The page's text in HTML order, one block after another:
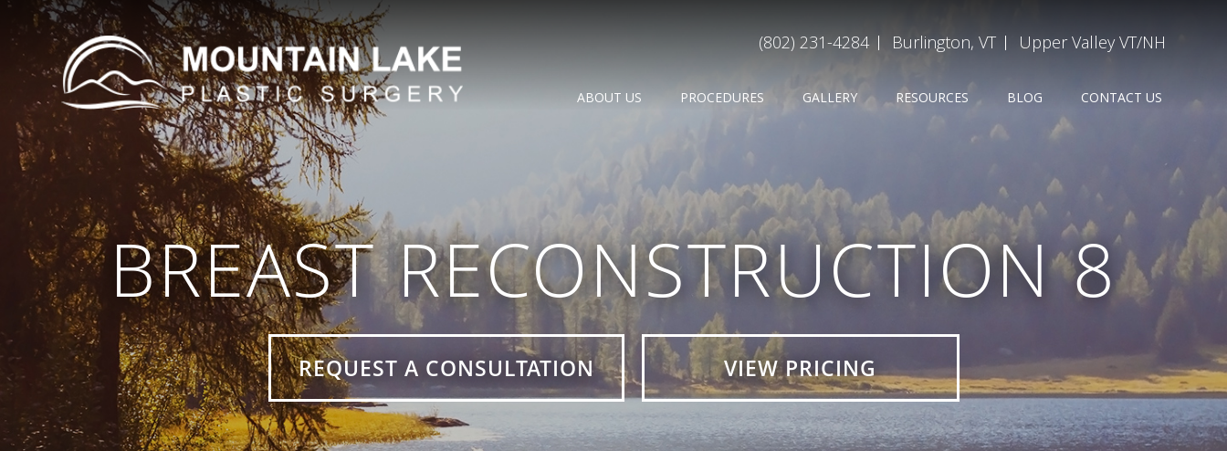
(802) 231-4284 Burlington, VT Upper Valley VT/NH
ABOUT US PROCEDURES GALLERY RESOURCES BLOG CONTACT US
BREAST RECONSTRUCTION 8
REQUEST A CONSULTATION VIEW PRICING